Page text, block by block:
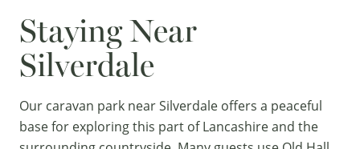
Staying Near
Silverdale
Our caravan park near Silverdale offers a peaceful
base for exploring this part of Lancashire and the